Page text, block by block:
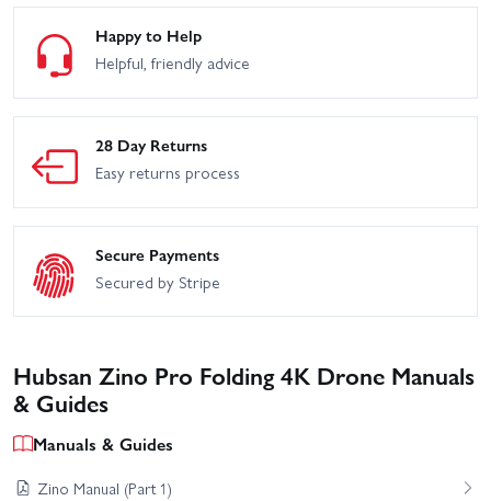
Happy to Help
Helpful, friendly advice
28 Day Returns
Easy returns process
Secure Payments
Secured by Stripe
Hubsan Zino Pro Folding 4K Drone Manuals
& Guides
Manuals & Guides
Zino Manual (Part 1)